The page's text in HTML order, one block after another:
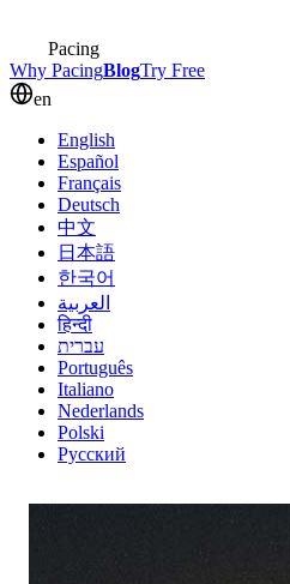
Pacing
Why PacingBlogTry Free
en
English
Español
Français
Deutsch
中文
日本語
한국어
العربية
हिन्दी
עברית
Português
Italiano
Nederlands
Polski
Русский